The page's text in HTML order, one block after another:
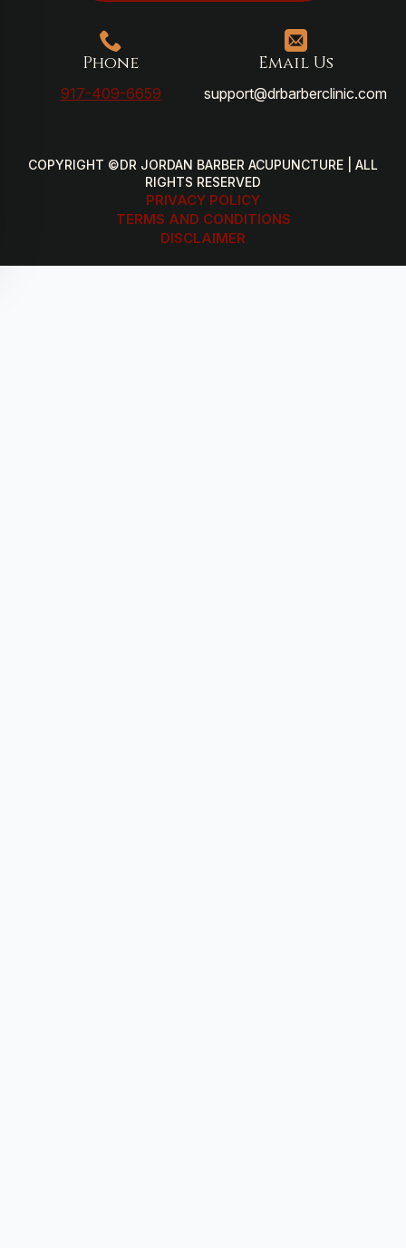
Phone
917-409-6659
Email Us
support@drbarberclinic.com
COPYRIGHT ©DR JORDAN BARBER ACUPUNCTURE | ALL
RIGHTS RESERVED
PRIVACY POLICY
TERMS AND CONDITIONS
DISCLAIMER